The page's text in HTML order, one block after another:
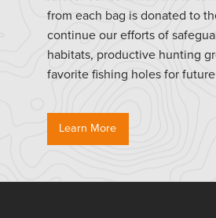
from each bag is donated to
continue our efforts of
habitats, productive hunting
favorite fishing holes for
Learn More